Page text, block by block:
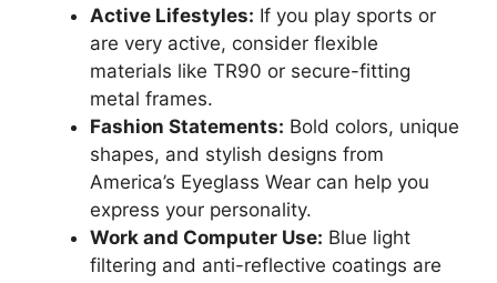
Active Lifestyles: If you play sports or
are very active, consider flexible
materials like TR90 or secure-fitting
metal frames.
Fashion Statements: Bold colors, unique
shapes, and stylish designs from
America’s Eyeglass Wear can help you
express your personality.
Work and Computer Use: Blue light
filtering and anti-reflective coatings are